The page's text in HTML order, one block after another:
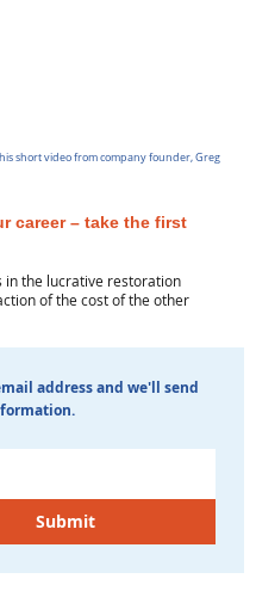
short video from company founder, Greg
career – take the first
in the lucrative restoration
of the cost of the other
address and we'll send
Submit